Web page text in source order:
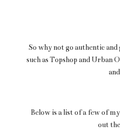
So why not go authentic
such as Topshop and Urban
Below is a list of a few of
out